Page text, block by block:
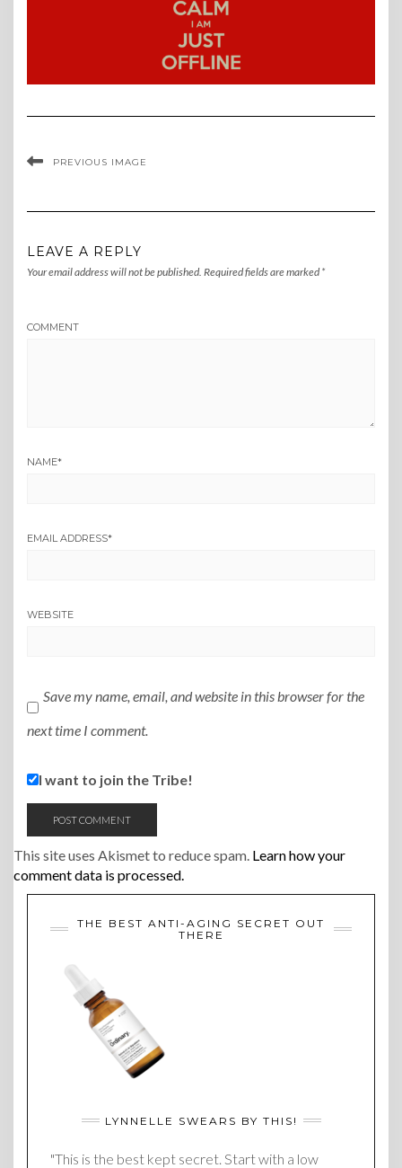
PREVIOUS IMAGE
LEAVE A REPLY
Your email address will not be published. Required fields are marked *
COMMENT
NAME*
EMAIL ADDRESS*
WEBSITE
Save my name, email, and website in this browser for the
next time I comment.
I want to join the Tribe!
This site uses Akismet to reduce spam. Learn how your
comment data is processed.
THE BEST ANTI-AGING SECRET OUT
THERE
LYNNELLE SWEARS BY THIS!
"This is the best kept secret. Start with a low